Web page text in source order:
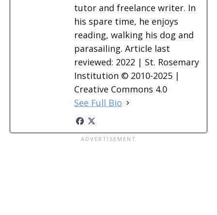
tutor and freelance writer. In
his spare time, he enjoys
reading, walking his dog and
parasailing. Article last
reviewed: 2022 | St. Rosemary
Institution © 2010-2025 |
Creative Commons 4.0
See Full Bio